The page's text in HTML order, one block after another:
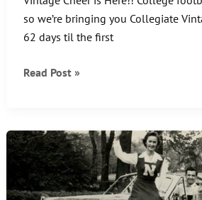
so we’re bringing you Collegiate
62 days til the first
CHEER
FRIDAY!!
Read Post »